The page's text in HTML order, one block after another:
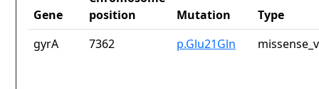
Gene
position
Mutation
Type
gyrA
7362 p.Glu21Gln